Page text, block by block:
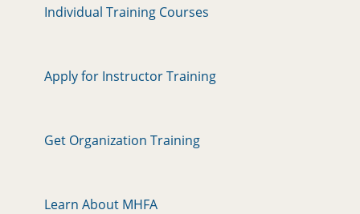
Individual Training Courses
Apply for Instructor Training
Get Organization Training
Learn About MHFA